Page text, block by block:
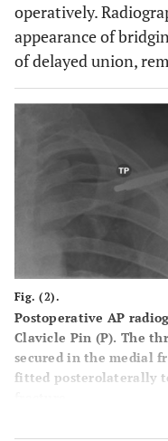
operatively.
appearance of
of delayed union,
Fig. (2).
Postoperative AP
Clavicle Pin (P). The
secured in the medial
fitted posterolaterally